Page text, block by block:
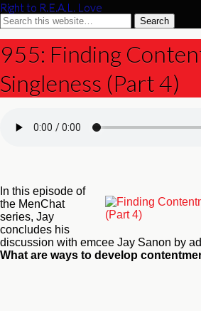
Right to R.E.A.L. Love
955: Finding
Singleness (Part 4)
In this episode of
the MenChat
series, Jay
concludes his
discussion with emcee Jay Sanon by
What are ways to develop